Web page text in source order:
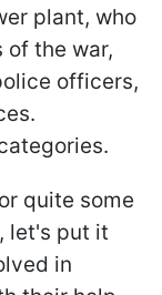
plant, who
of the war,
officers,
quite some
let's put it
in